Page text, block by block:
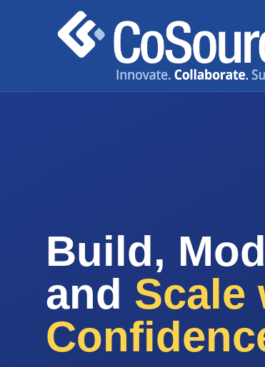
Build,
and Scale